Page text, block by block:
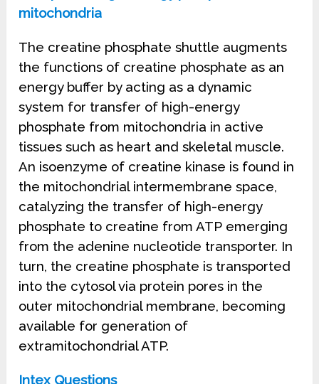
mitochondria
The creatine phosphate shuttle augments
the functions of creatine phosphate as an
energy buffer by acting as a dynamic
system for transfer of high-energy
phosphate from mitochondria in active
tissues such as heart and skeletal muscle.
An isoenzyme of creatine kinase is found in
the mitochondrial intermembrane space,
catalyzing the transfer of high-energy
phosphate to creatine from ATP emerging
from the adenine nucleotide transporter. In
turn, the creatine phosphate is transported
into the cytosol via protein pores in the
outer mitochondrial membrane, becoming
available for generation of
extramitochondrial ATP.
Intex Questions